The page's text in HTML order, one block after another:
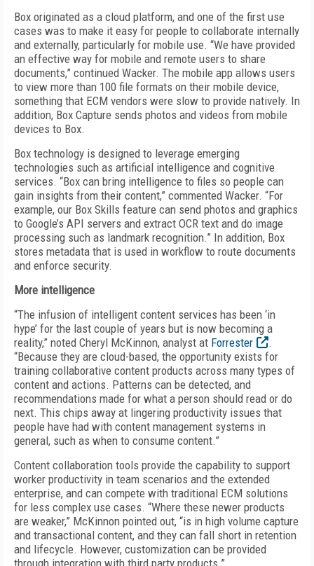
Box originated as a cloud platform, and one of the first use
cases was to make it easy for people to collaborate internally
and externally, particularly for mobile use. “We have provided
an effective way for mobile and remote users to share
documents,” continued Wacker. The mobile app allows users
to view more than 100 file formats on their mobile device,
something that ECM vendors were slow to provide natively. In
addition, Box Capture sends photos and videos from mobile
devices to Box.
Box technology is designed to leverage emerging
technologies such as artificial intelligence and cognitive
services. “Box can bring intelligence to files so people can
gain insights from their content,” commented Wacker. “For
example, our Box Skills feature can send photos and graphics
to Google’s API servers and extract OCR text and do image
processing such as landmark recognition.” In addition, Box
stores metadata that is used in workflow to route documents
and enforce security.
More intelligence
“The infusion of intelligent content services has been ‘in
hype’ for the last couple of years but is now becoming a
reality,” noted Cheryl McKinnon, analyst at Forrester
.
“Because they are cloud-based, the opportunity exists for
training collaborative content products across many types of
content and actions. Patterns can be detected, and
recommendations made for what a person should read or do
next. This chips away at lingering productivity issues that
people have had with content management systems in
general, such as when to consume content.”
Content collaboration tools provide the capability to support
worker productivity in team scenarios and the extended
enterprise, and can compete with traditional ECM solutions
for less complex use cases. “Where these newer products
are weaker,” McKinnon pointed out, “is in high volume capture
and transactional content, and they can fall short in retention
and lifecycle. However, customization can be provided
through integration with third party products.”